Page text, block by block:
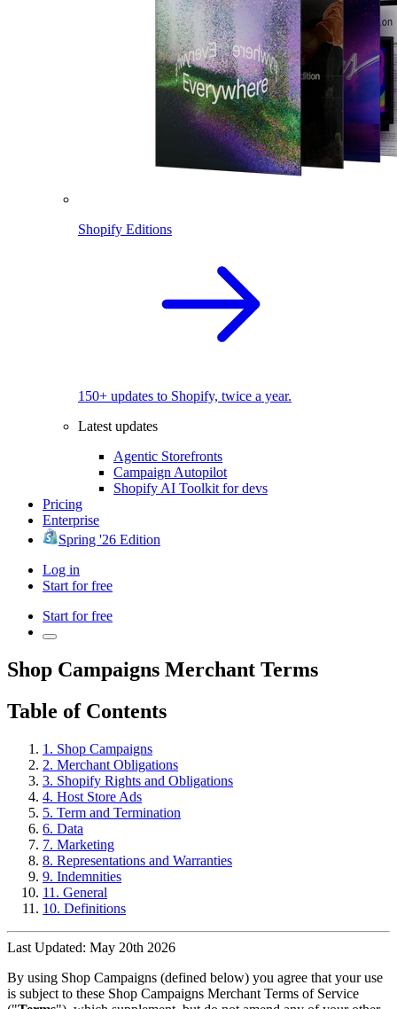
Shopify Editions
150+ updates to Shopify, twice a year.
Latest updates
Agentic Storefronts
Campaign Autopilot
Shopify AI Toolkit for devs
Pricing
Enterprise
Spring '26 Edition
Log in
Start for free
Start for free
Shop Campaigns Merchant Terms
Table of Contents
1. Shop Campaigns
2. Merchant Obligations
3. Shopify Rights and Obligations
4. Host Store Ads
5. Term and Termination
6. Data
7. Marketing
8. Representations and Warranties
9. Indemnities
11. General
10. Definitions
Last Updated: May 20th 2026
By using Shop Campaigns (defined below) you agree that your use
is subject to these Shop Campaigns Merchant Terms of Service